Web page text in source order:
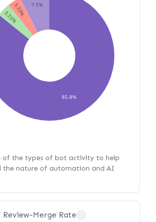
85.8%
7.5%
3.33%
3.33%
of the types of bot activity to help
the nature of automation and AI
Review-Merge Rate